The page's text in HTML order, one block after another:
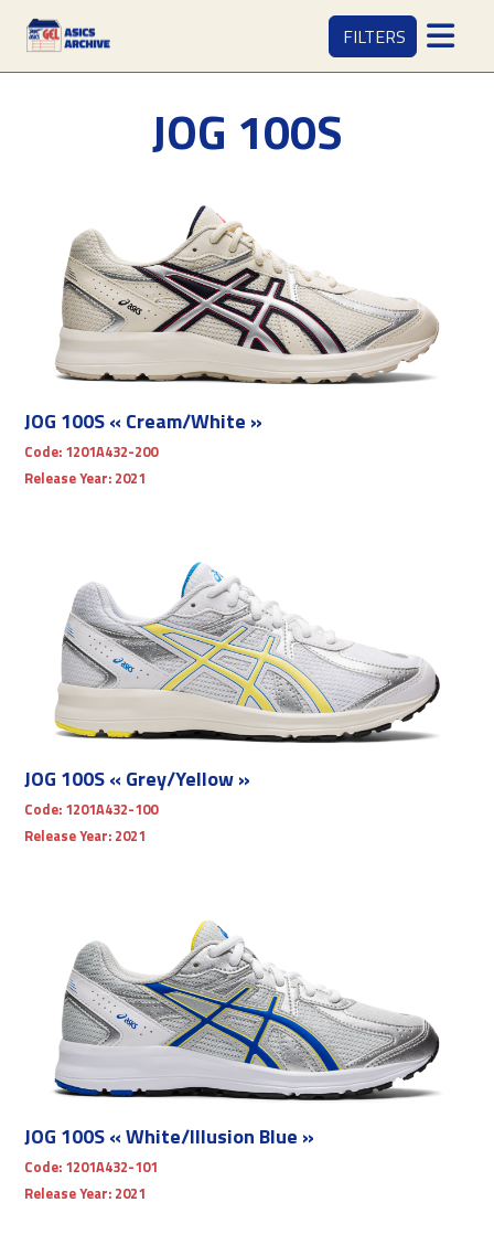
JOG 100S
JOG 100S « Cream/White »
Code: 1201A432-200
Release Year: 2021
JOG 100S « Grey/Yellow »
Code: 1201A432-100
Release Year: 2021
JOG 100S « White/Illusion Blue »
Code: 1201A432-101
Release Year: 2021
FILTERS